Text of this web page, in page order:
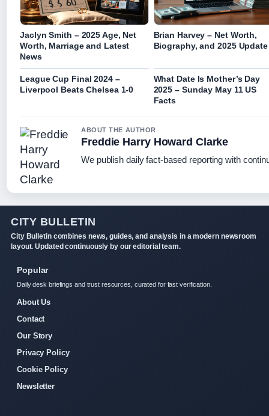
Jaclyn Smith – 2025 Age, Net
Worth, Marriage and Latest
News
Brian Harvey – Net Worth,
Biography, and 2025 Update
League Cup Final 2024 –
Liverpool Beats Chelsea 1-0
What Date Is Mother’s Day
2025 – Sunday May 11 US
Facts
ABOUT THE AUTHOR
Freddie Harry Howard Clarke
We publish daily fact-based reporting with
CITY BULLETIN
City Bulletin combines news, guides, and analysis in a modern newsroom
layout. Updated continuously by our editorial team.
Popular
Daily desk briefings and trust resources, curated for fast verification.
About Us
Contact
Our Story
Privacy Policy
Cookie Policy
Newsletter